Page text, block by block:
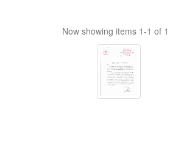
Now showing items 1-1 of 1